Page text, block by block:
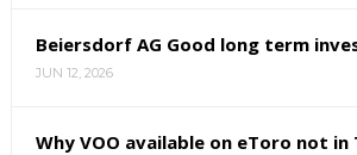
Beiersdorf AG Good long term
JUN 12, 2026
Why VOO available on eToro not in